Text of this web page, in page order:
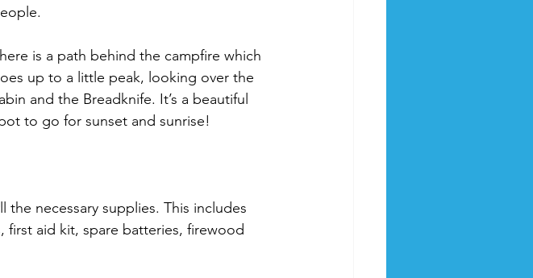
is a path behind the campfire which
up to a little peak, looking over the
and the Breadknife. It’s a beautiful
to go for sunset and sunrise!
necessary supplies. This includes
first aid kit, spare batteries, firewood